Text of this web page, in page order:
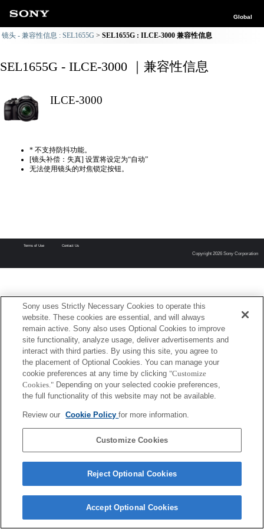
Global
镜头 - 兼容性信息 : SEL1655G SEL1655G : ILCE-3000 兼容性信息
SEL1655G - ILCE-3000 ｜兼容性信息
ILCE-3000
* 不支持防抖功能。
[镜头补偿：失真] 设置将设定为“自动”
无法使用镜头的对焦锁定按钮。
Terms of Use Contact Us
Copyright 2026 Sony Corporation
Sony uses Strictly Necessary Cookies to operate this
website. These cookies are essential, and will always
remain active. Sony also uses Optional Cookies to improve
site functionality, analyze usage, deliver advertisements and
interact with third parties. By using this site, you agree to
the placement of Optional Cookies. You can manage your
cookie preferences at any time by clicking "Customize
Cookies." Depending on your selected cookie preferences,
the full functionality of this website may not be available.
Review our Cookie Policyfor more information.
Customize Cookies
Reject Optional Cookies
Accept Optional Cookies